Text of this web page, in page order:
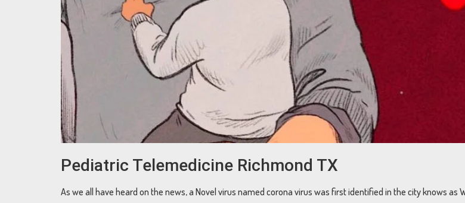
Pediatric Telemedicine Richmond TX
As we all have heard on the news, a Novel virus named corona virus was first identified in the city knows as